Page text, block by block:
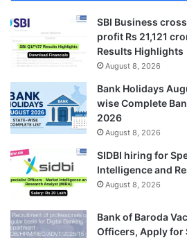
SBI Business
profit Rs 21,121
Results Highlights
August 8, 2026
Bank Holidays
wise Complete
2026
August 8, 2026
SIDBI hiring for
Intelligence and
August 8, 2026
Bank of Baroda
Officers, Apply for